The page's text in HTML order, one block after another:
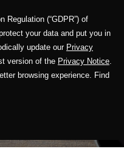
Regulation (“GDPR”) of
your data and put you in
update our Privacy
version of the Privacy Notice.
browsing experience. Find